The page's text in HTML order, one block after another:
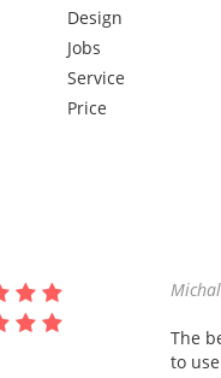
Design
Jobs
Service
Price
The
to